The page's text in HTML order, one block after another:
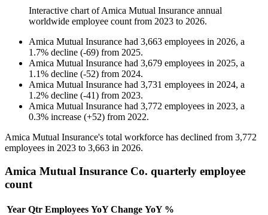
Interactive chart ofAmica Mutual Insurance annual
worldwide employee count from 2023 to 2026.
Amica Mutual Insurance had 3,663 employees in 2026, a
1.7% decline (-69) from 2025.
Amica Mutual Insurance had 3,679 employees in 2025, a
1.1% decline (-52) from 2024.
Amica Mutual Insurance had 3,731 employees in 2024, a
1.2% decline (-41) from 2023.
Amica Mutual Insurance had 3,772 employees in 2023, a
0.3% increase (+52) from 2022.
Amica Mutual Insurance's total workforce has declined from 3,772
employees in 2023 to 3,663 in 2026.
Amica Mutual Insurance Co. quarterly employee
count
Year Qtr Employees YoY Change YoY %